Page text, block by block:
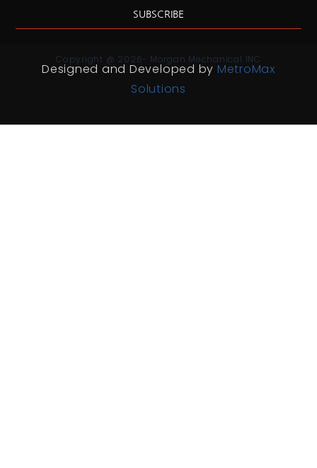
SUBSCRIBE
Copyright @ 2026- Morgan Mechanical INC
Designed and Developed by MetroMax
Solutions